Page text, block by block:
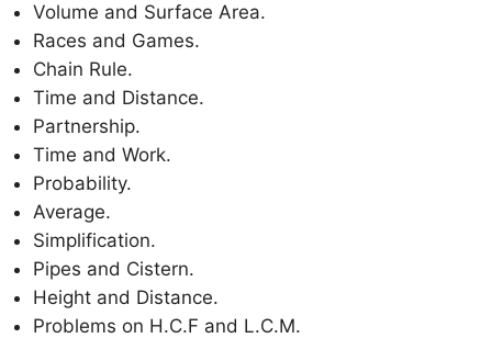
Volume and Surface Area.
Races and Games.
Chain Rule.
Time and Distance.
Partnership.
Time and Work.
Probability.
Average.
Simplification.
Pipes and Cistern.
Height and Distance.
Problems on H.C.F and L.C.M.